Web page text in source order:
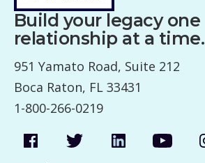
Build your legacy one
relationship at a time.
951 Yamato Road, Suite 212
Boca Raton, FL 33431
1-800-266-0219